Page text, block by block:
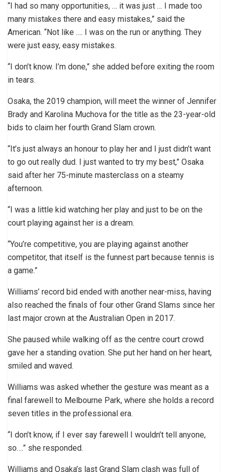
“I had so many opportunities, … it was just … I made too
many mistakes there and easy mistakes,” said the
American. “Not like …. I was on the run or anything. They
were just easy, easy mistakes.
“I don’t know. I’m done,” she added before exiting the room
in tears.
Osaka, the 2019 champion, will meet the winner of Jennifer
Brady and Karolina Muchova for the title as the 23-year-old
bids to claim her fourth Grand Slam crown.
“It’s just always an honour to play her and I just didn’t want
to go out really dud. I just wanted to try my best,” Osaka
said after her 75-minute masterclass on a steamy
afternoon.
“I was a little kid watching her play and just to be on the
court playing against her is a dream.
“You’re competitive, you are playing against another
competitor, that itself is the funnest part because tennis is
a game.”
Williams’ record bid ended with another near-miss, having
also reached the finals of four other Grand Slams since her
last major crown at the Australian Open in 2017.
She paused while walking off as the centre court crowd
gave her a standing ovation. She put her hand on her heart,
smiled and waved.
Williams was asked whether the gesture was meant as a
final farewell to Melbourne Park, where she holds a record
seven titles in the professional era.
“I don’t know, if I ever say farewell I wouldn’t tell anyone,
so….” she responded.
Williams and Osaka’s last Grand Slam clash was full of